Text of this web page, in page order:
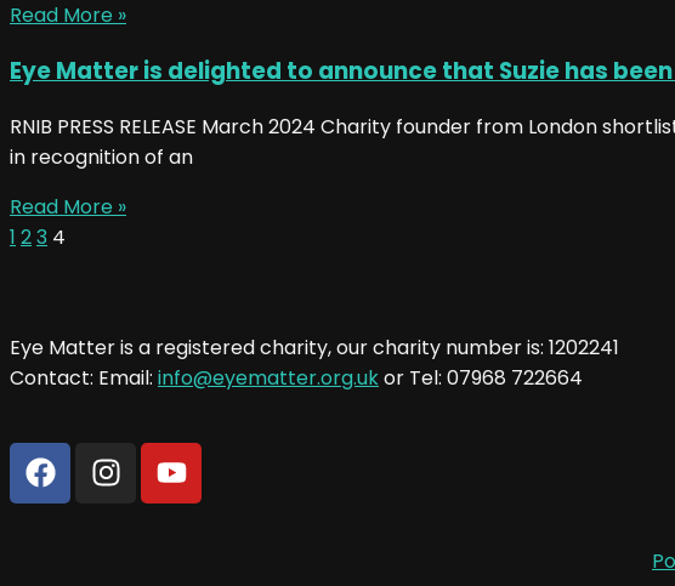
Read More »
Eye Matter is delighted to announce that Suzie has
RNIB PRESS RELEASE March 2024 Charity founder from London
in recognition of an
Read More »
1 23 4
Eye Matter is a registered charity, our charity number is: 1202241
Contact: Email: info@eyematter.org.ukor Tel: 07968 722664